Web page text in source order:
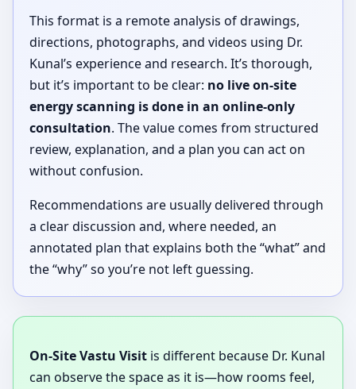
This format is a remote analysis of drawings,
directions, photographs, and videos using Dr.
Kunal’s experience and research. It’s thorough,
but it’s important to be clear: no live on-site
energy scanning is done in an online-only
consultation. The value comes from structured
review, explanation, and a plan you can act on
without confusion.
Recommendations are usually delivered through
a clear discussion and, where needed, an
annotated plan that explains both the “what” and
the “why” so you’re not left guessing.
On-Site Vastu Visit is different because Dr. Kunal
can observe the space as it is—how rooms feel,